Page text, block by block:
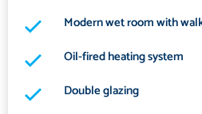
Modern wet room with
Oil-fired heating system
Double glazing